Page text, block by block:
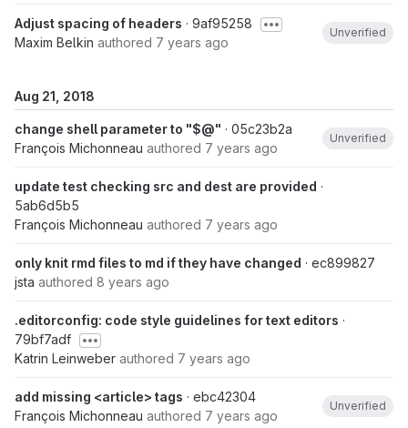
Adjust spacing of headers · 9af95258
Maxim Belkin authored 7 years ago
Unverified
Aug 21, 2018
change shell parameter to "$@" · 05c23b2a
François Michonneau authored 7 years ago
Unverified
update test checking src and dest are provided ·
5ab6d5b5
François Michonneau authored 7 years ago
only knit rmd files to md if they have changed · ec899827
jsta authored 8 years ago
.editorconfig: code style guidelines for text editors ·
79bf7adf
Katrin Leinweber authored 7 years ago
add missing <article> tags · ebc42304
François Michonneau authored 7 years ago
Unverified